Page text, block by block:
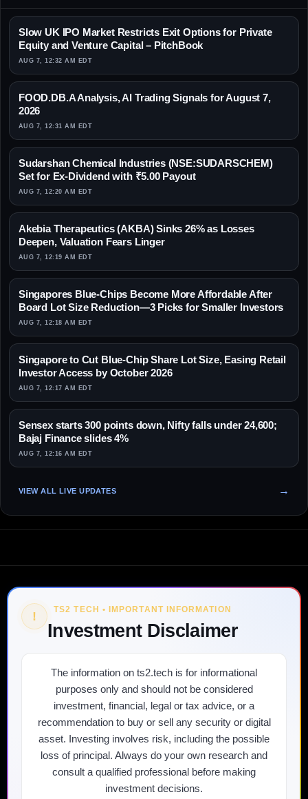
Slow UK IPO Market Restricts Exit Options for Private
Equity and Venture Capital – PitchBook
AUG 7, 12:32 AM EDT
FOOD.DB.A Analysis, AI Trading Signals for August 7,
2026
AUG 7, 12:31 AM EDT
Sudarshan Chemical Industries (NSE:SUDARSCHEM)
Set for Ex-Dividend with ₹5.00 Payout
AUG 7, 12:20 AM EDT
Akebia Therapeutics (AKBA) Sinks 26% as Losses
Deepen, Valuation Fears Linger
AUG 7, 12:19 AM EDT
Singapores Blue-Chips Become More Affordable After
Board Lot Size Reduction—3 Picks for Smaller Investors
AUG 7, 12:18 AM EDT
Singapore to Cut Blue-Chip Share Lot Size, Easing Retail
Investor Access by October 2026
AUG 7, 12:17 AM EDT
Sensex starts 300 points down, Nifty falls under 24,600;
Bajaj Finance slides 4%
AUG 7, 12:16 AM EDT
VIEW ALL LIVE UPDATES
! TS2 TECH • IMPORTANT INFORMATION
Investment Disclaimer
The information on ts2.tech is for informational
purposes only and should not be considered
investment, financial, legal or tax advice, or a
recommendation to buy or sell any security or digital
asset. Investing involves risk, including the possible
loss of principal. Always do your own research and
consult a qualified professional before making
investment decisions.